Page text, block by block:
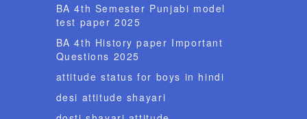
BA 4th Semester Punjabi model
test paper 2025
BA 4th History paper Important
Questions 2025
attitude status for boys in hindi
desi attitude shayari